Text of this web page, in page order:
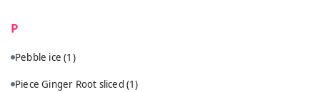
P
Pebble ice(1)
Piece Ginger Root sliced (1)